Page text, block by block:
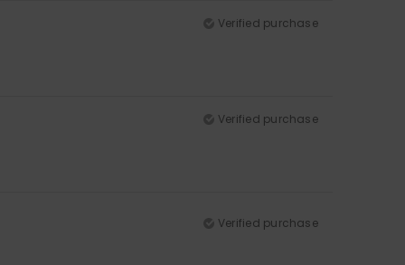
Verified purchase
Verified purchase
Verified purchase